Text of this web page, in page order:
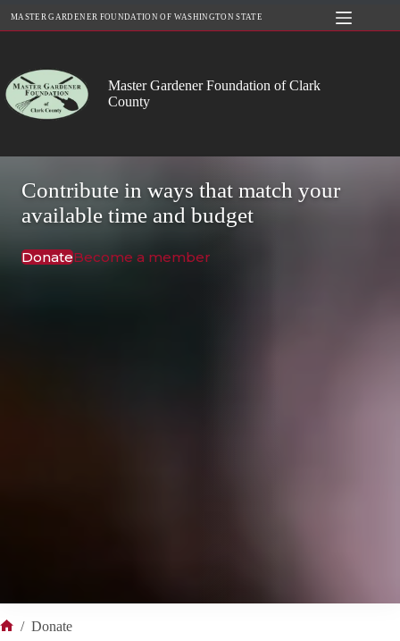
MASTER GARDENER FOUNDATION OF WASHINGTON STATE
Master Gardener Foundation of Clark
County
Contribute in ways that match your
available time and budget
DonateBecome a member
/ Donate